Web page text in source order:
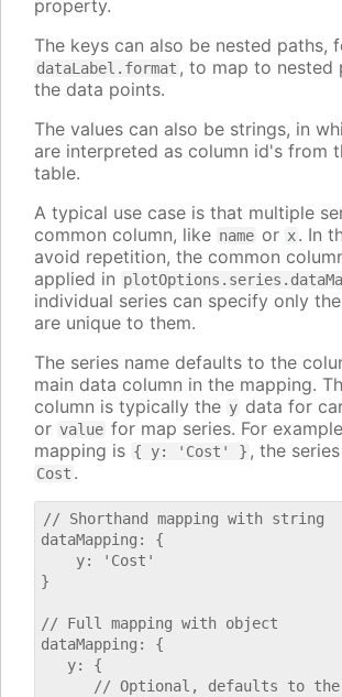
property.
The keys can also be nested paths,
dataLabel.format , to map to nested
the data points.
The values can also be strings, in
are interpreted as column id's from
table.
A typical use case is that multiple
common column, like name or x. In
avoid repetition, the common
applied in
individual series can specify only
are unique to them.
The series name defaults to the
main data column in the mapping.
column is typically the y data for
or value for map series. For
mapping is { y: 'Cost' } , the
Cost .
// Shorthand mapping with string
dataMapping: {
    y: 'Cost'
}
// Full mapping with object
dataMapping: {
   y: {
// Optional, defaults to